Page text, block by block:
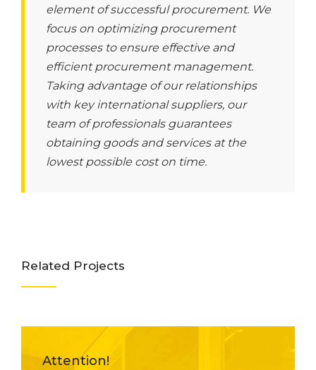
element of successful procurement. We
focus on optimizing procurement
processes to ensure effective and
efficient procurement management.
Taking advantage of our relationships
with key international suppliers, our
team of professionals guarantees
obtaining goods and services at the
lowest possible cost on time.
Related Projects
Attention!